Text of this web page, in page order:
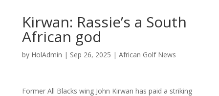
Kirwan: Rassie’s a South
African god
by HolAdmin | Sep 26, 2025 | African Golf News
Former All Blacks wing John Kirwan has paid a striking